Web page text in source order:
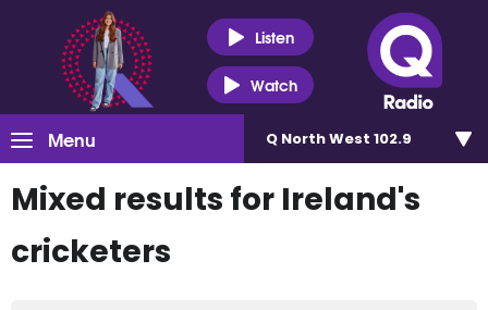
Listen
Watch
Menu Q North West 102.9
Mixed results for Ireland's
cricketers